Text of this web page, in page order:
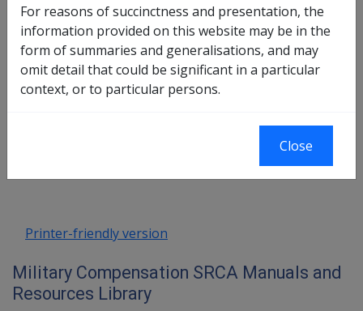
8.3 Clearance/Offsets where Dual Liability
(VEA/SRCA) Exists
8.4 Advice to Clients re: Right to Sue
Commonwealth in Lieu of Compensation
Book traversal links for Military
up
Next page
Printer-friendly version
Military Compensation SRCA Manuals and
Resources Library
For reasons of succinctness and presentation, the
information provided on this website may be in the
form of summaries and generalisations, and may
omit detail that could be significant in a particular
context, or to particular persons.
Close